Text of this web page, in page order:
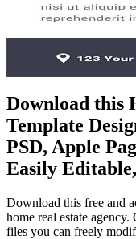
Download this
Template
PSD, Apple
Easily
Download this free and
home real estate
files you can freely